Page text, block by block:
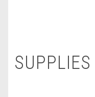
SUPPLIES